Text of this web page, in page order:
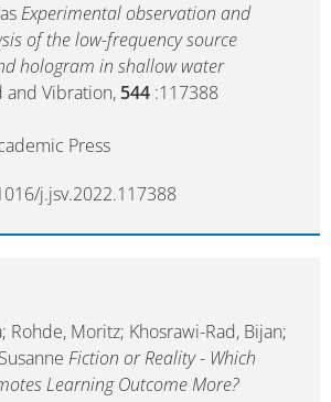
Experimental observation and
of the low-frequency source
hologram in shallow water
and Vibration, 544 :117388
Press
j.jsv.2022.117388
Rohde, Moritz; Khosrawi-Rad, Bijan;
Fiction or Reality - Which
Learning Outcome More?